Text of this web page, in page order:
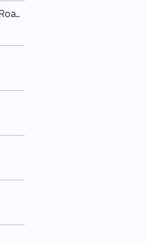
Take Me Home, Country Roads